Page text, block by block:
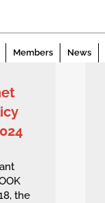
Members News
the